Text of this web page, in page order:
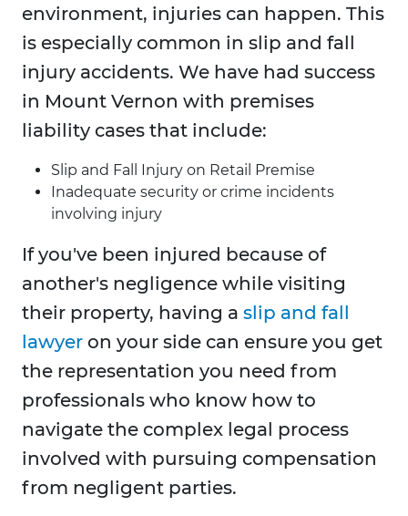
environment, injuries can happen. This
is especially common in slip and fall
injury accidents. We have had success
in Mount Vernon with premises
liability cases that include:
Slip and Fall Injury on Retail Premise
Inadequate security or crime incidents
involving injury
If you've been injured because of
another's negligence while visiting
their property, having a slip and fall
lawyer on your side can ensure you get
the representation you need from
professionals who know how to
navigate the complex legal process
involved with pursuing compensation
from negligent parties.